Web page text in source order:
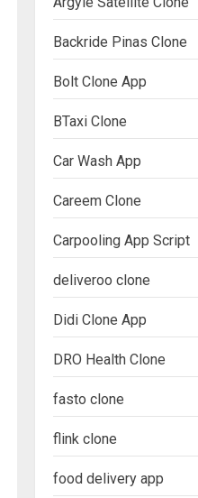
Backride Pinas Clone
Bolt Clone App
BTaxi Clone
Car Wash App
Careem Clone
Carpooling App Script
deliveroo clone
Didi Clone App
DRO Health Clone
fasto clone
flink clone
food delivery app